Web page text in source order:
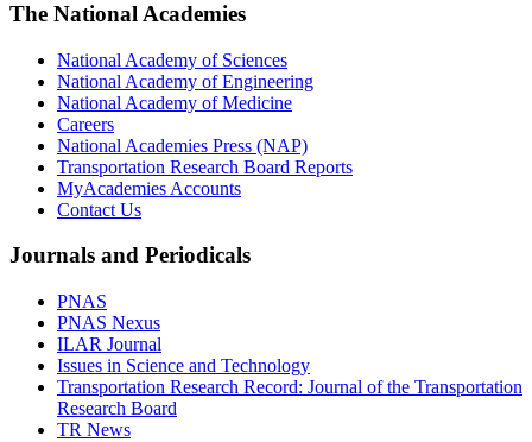
The National Academies
National Academy of Sciences
National Academy of Engineering
National Academy of Medicine
Careers
National Academies Press (NAP)
Transportation Research Board Reports
MyAcademies Accounts
Contact Us
Journals and Periodicals
PNAS
PNAS Nexus
ILAR Journal
Issues in Science and Technology
Transportation Research Record: Journal of the Transportation
Research Board
TR News